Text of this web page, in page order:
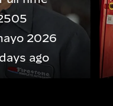
2026
ago